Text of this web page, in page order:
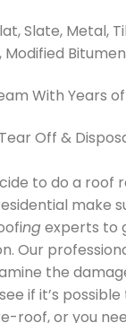
Slate, Metal,
Modified
With Years
Off &
to do a roof
make
ngexperts to
Our
the
if it’s
roof, or you